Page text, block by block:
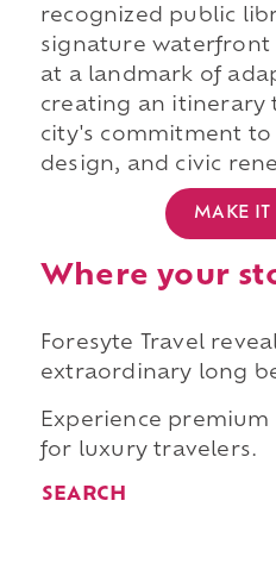
recognized public
signature waterfront
at a landmark of
creating an itinerary
city's commitment to
design, and civic
MAKE IT
Where your
Foresyte Travel
extraordinary long
Experience
for luxury travelers.
SEARCH